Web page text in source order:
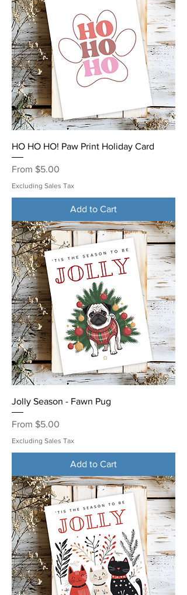
HO HO HO! Paw Print Holiday Card
From $5.00
Sale Price
Excluding Sales Tax
Add to Cart
Jolly Season - Fawn Pug
From $5.00
Sale Price
Excluding Sales Tax
Add to Cart